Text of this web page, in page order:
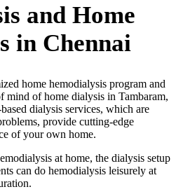
and Home
in Chennai
home hemodialysis program and
mind of home dialysis in Tambaram,
dialysis services, which are
provide cutting-edge
of your own home.
at home, the dialysis setup
can do hemodialysis leisurely at